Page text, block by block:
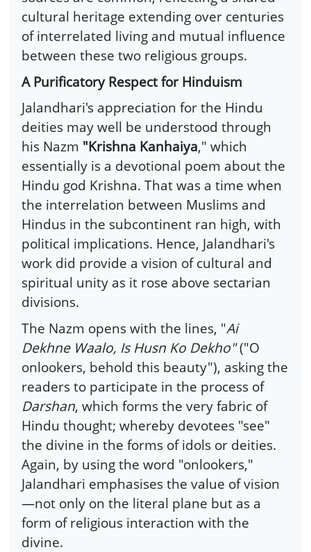
cultural heritage extending over centuries
of interrelated living and mutual influence
between these two religious groups.
A Purificatory Respect for Hinduism
Jalandhari's appreciation for the Hindu
deities may well be understood through
his Nazm "Krishna Kanhaiya," which
essentially is a devotional poem about the
Hindu god Krishna. That was a time when
the interrelation between Muslims and
Hindus in the subcontinent ran high, with
political implications. Hence, Jalandhari's
work did provide a vision of cultural and
spiritual unity as it rose above sectarian
divisions.
The Nazm opens with the lines, "Ai
Dekhne Waalo, Is Husn Ko Dekho"("O
onlookers, behold this beauty"), asking the
readers to participate in the process of
Darshan, which forms the very fabric of
Hindu thought; whereby devotees "see"
the divine in the forms of idols or deities.
Again, by using the word "onlookers,"
Jalandhari emphasises the value of vision
—not only on the literal plane but as a
form of religious interaction with the
divine.